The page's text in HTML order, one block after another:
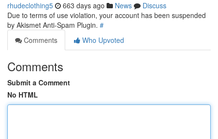
rhudeclothing5 663 days ago News
Discuss
Due to terms of use violation, your account has been suspended
by Akismet Anti-Spam Plugin. #
Comments
Who Upvoted
Comments
Submit a Comment
No HTML